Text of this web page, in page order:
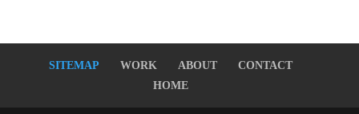
SITEMAP WORK ABOUT
CONTACT
HOME